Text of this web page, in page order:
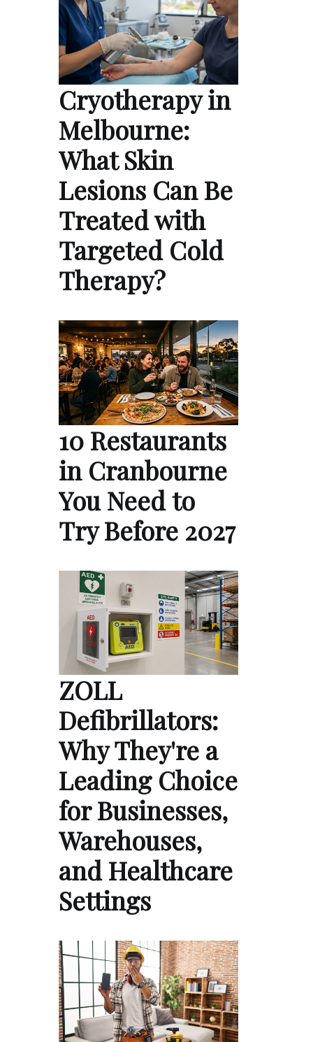
Cryotherapy in
Melbourne:
What Skin
Lesions Can Be
Treated with
Targeted Cold
Therapy?
10 Restaurants
in Cranbourne
You Need to
Try Before 2027
ZOLL
Defibrillators:
Why They're a
Leading Choice
for Businesses,
Warehouses,
and Healthcare
Settings